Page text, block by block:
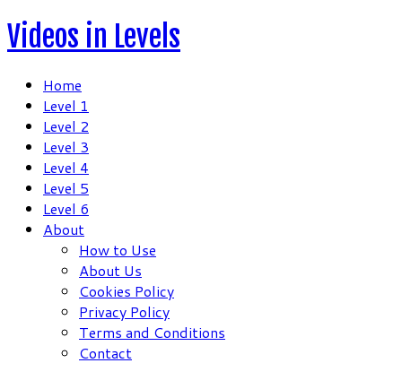
Skip
to
Videos in Levels
Home
Level 1
Level 2
Level 3
Level 4
Level 5
Level 6
About
How to Use
About Us
Cookies Policy
Privacy Policy
Terms and Conditions
Contact